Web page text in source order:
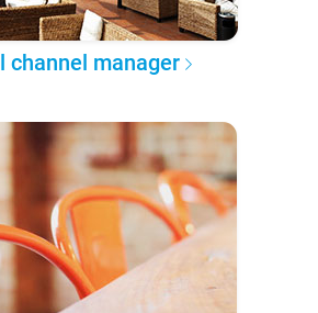
channel manager